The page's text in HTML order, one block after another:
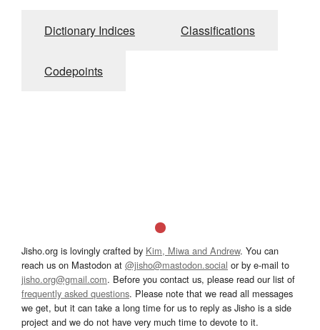
Dictionary Indices Classifications
Codepoints
Jisho.org is lovingly crafted by Kim, Miwa and Andrew. You can
reach us on Mastodon at @jisho@mastodon.social or by e-mail to
jisho.org@gmail.com. Before you contact us, please read our list of
frequently asked questions. Please note that we read all messages
we get, but it can take a long time for us to reply as Jisho is a side
project and we do not have very much time to devote to it.